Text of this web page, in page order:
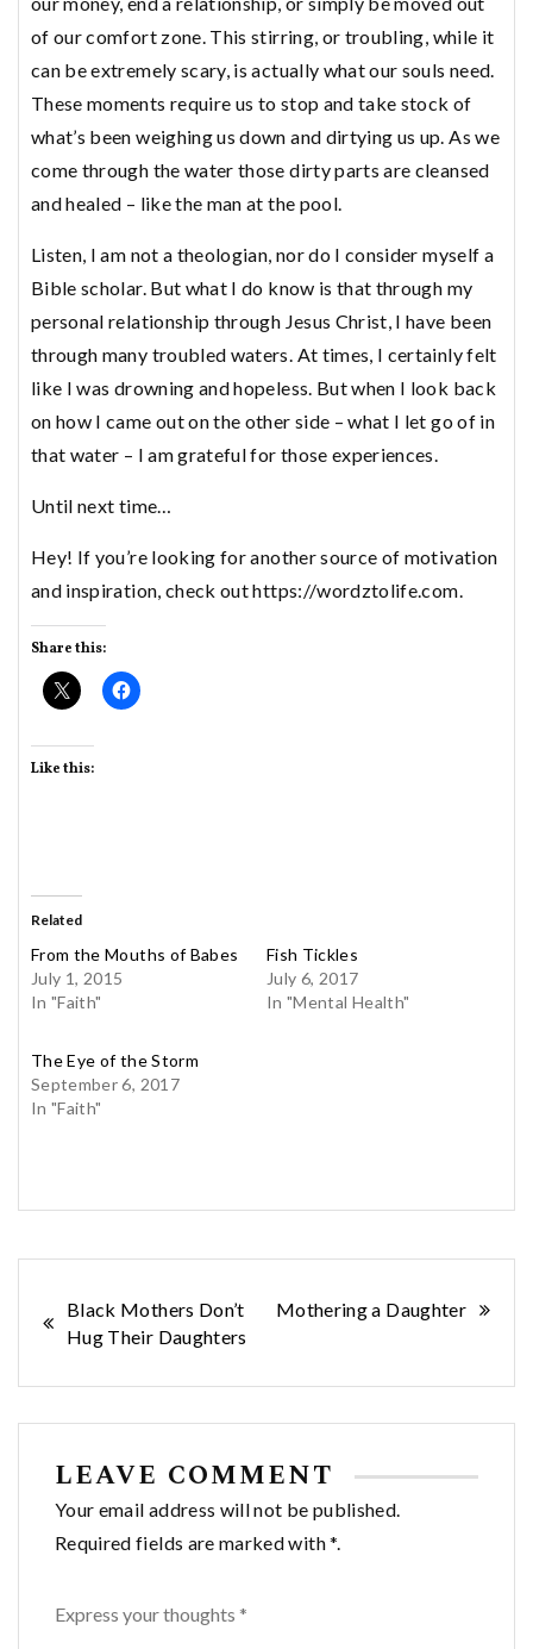
of our comfort zone. This stirring, or troubling, while it
can be extremely scary, is actually what our souls need.
These moments require us to stop and take stock of
what’s been weighing us down and dirtying us up. As we
come through the water those dirty parts are cleansed
and healed – like the man at the pool.
Listen, I am not a theologian, nor do I consider myself a
Bible scholar. But what I do know is that through my
personal relationship through Jesus Christ, I have been
through many troubled waters. At times, I certainly felt
like I was drowning and hopeless. But when I look back
on how I came out on the other side – what I let go of in
that water – I am grateful for those experiences.
Until next time…
Hey! If you’re looking for another source of motivation
and inspiration, check out https://wordztolife.com.
Share this:
Like this:
Related
From the Mouths of Babes
July 1, 2015
In "Faith"
Fish Tickles
July 6, 2017
In "Mental Health"
The Eye of the Storm
September 6, 2017
In "Faith"
Post
navigation
Black Mothers Don’t
Hug Their Daughters
Mothering a Daughter
LEAVE COMMENT
Your email address will not be published.
Required fields are marked with *.